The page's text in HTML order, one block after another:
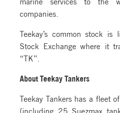
companies.
Teekay’s common stock
Stock Exchange where it
“TK”.
About Teekay Tankers
Teekay Tankers has a fleet
(including 25 Suezmax